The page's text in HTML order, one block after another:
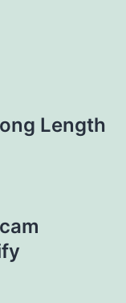
Length